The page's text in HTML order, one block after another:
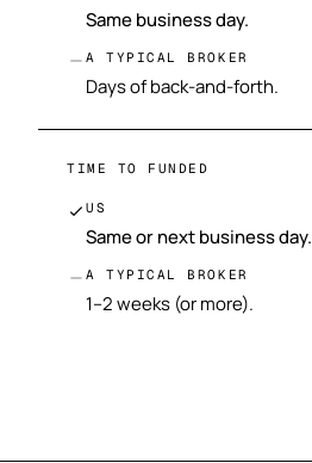
Same business day.
A TYPICAL BROKER
Days of back-and-forth.
TIME TO FUNDED
US
Same or next business day.
A TYPICAL BROKER
1–2 weeks (or more).